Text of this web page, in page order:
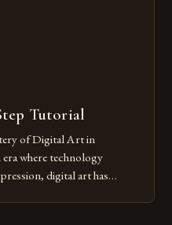
Tutorial
of Digital Art in
where technology
digital art has